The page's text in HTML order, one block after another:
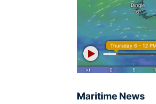
Maritime News